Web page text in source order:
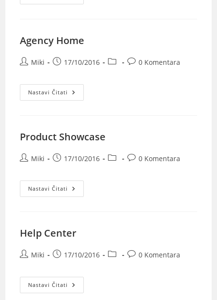
Agency Home
Miki 17/10/2016 0 Komentara
Nastavi Čitati
Product Showcase
Miki 17/10/2016 0 Komentara
Nastavi Čitati
Help Center
Miki 17/10/2016 0 Komentara
Nastavi Čitati